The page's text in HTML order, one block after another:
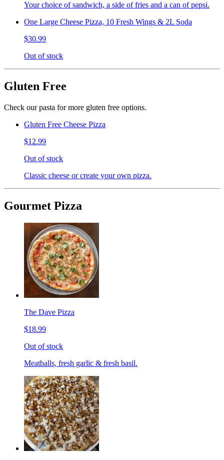
Your choice of sandwich, a side of fries and a can of pepsi.
One Large Cheese Pizza, 10 Fresh Wings & 2L Soda
$30.99
Out of stock
Gluten Free
Check our pasta for more gluten free options.
Gluten Free Cheese Pizza
$12.99
Out of stock
Classic cheese or create your own pizza.
Gourmet Pizza
The Dave Pizza
$18.99
Out of stock
Meatballs, fresh garlic & fresh basil.